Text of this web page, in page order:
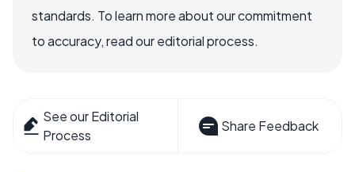
standards. To learn more about our commitment
to accuracy, read our editorial process.
See our Editorial
Process
Share Feedback